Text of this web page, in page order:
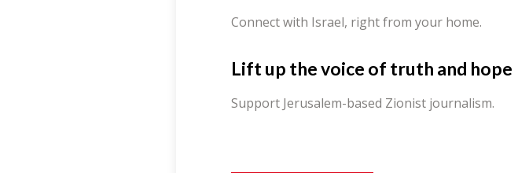
Connect with Israel, right from your home.
Lift up the voice of truth and hope
Support Jerusalem-based Zionist journalism.